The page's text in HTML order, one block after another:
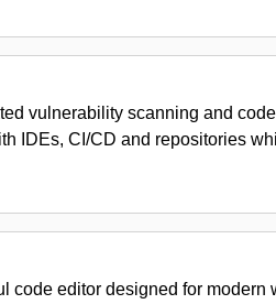
vulnerability scanning and
IDEs, CI/CD and repositories
code editor designed for modern